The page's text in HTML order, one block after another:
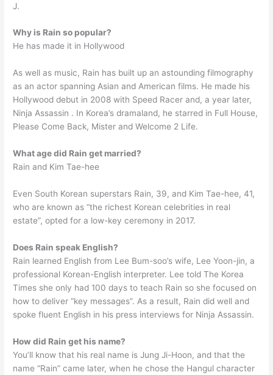
J.
Why is Rain so popular?
He has made it in Hollywood
As well as music, Rain has built up an astounding filmography
as an actor spanning Asian and American films. He made his
Hollywood debut in 2008 with Speed Racer and, a year later,
Ninja Assassin . In Korea’s dramaland, he starred in Full House,
Please Come Back, Mister and Welcome 2 Life.
What age did Rain get married?
Rain and Kim Tae-hee
Even South Korean superstars Rain, 39, and Kim Tae-hee, 41,
who are known as “the richest Korean celebrities in real
estate”, opted for a low-key ceremony in 2017.
Does Rain speak English?
Rain learned English from Lee Bum-soo’s wife, Lee Yoon-jin, a
professional Korean-English interpreter. Lee told The Korea
Times she only had 100 days to teach Rain so she focused on
how to deliver “key messages”. As a result, Rain did well and
spoke fluent English in his press interviews for Ninja Assassin.
How did Rain get his name?
You’ll know that his real name is Jung Ji-Hoon, and that the
name “Rain” came later, when he chose the Hangul character